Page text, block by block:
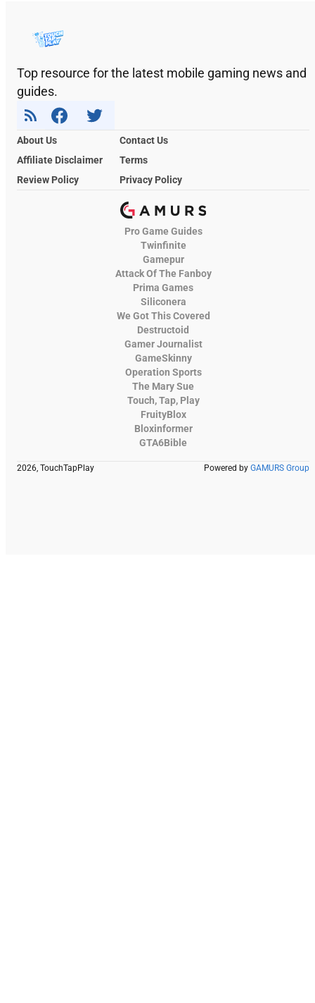
Top resource for the latest mobile gaming news and
guides.
About Us
Contact Us
Affiliate Disclaimer
Terms
Review Policy
Privacy Policy
Pro Game Guides
Twinfinite
Gamepur
Attack Of The Fanboy
Prima Games
Siliconera
We Got This Covered
Destructoid
Gamer Journalist
GameSkinny
Operation Sports
The Mary Sue
Touch, Tap, Play
FruityBlox
Bloxinformer
GTA6Bible
2026, TouchTapPlay Powered by GAMURS Group